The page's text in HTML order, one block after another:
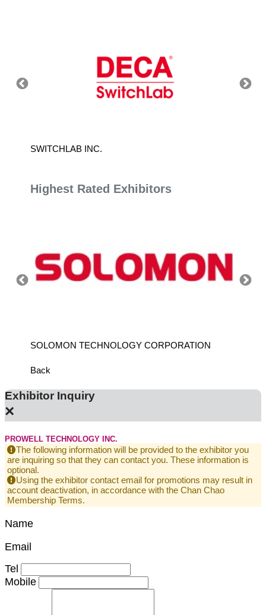
SWITCHLAB INC.
Highest Rated Exhibitors
SOLOMON TECHNOLOGY CORPORATION
Back
Exhibitor Inquiry
×
PROWELL TECHNOLOGY INC.
The following information will be provided to the exhibitor you
are inquiring so that they can contact you. These information is
optional.
Using the exhibitor contact email for promotions may result in
account deactivation, in accordance with the Chan Chao
Membership Terms.
Name
Email
Tel
Mobile